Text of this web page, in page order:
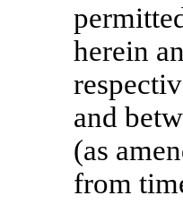
herein
and
(as
from